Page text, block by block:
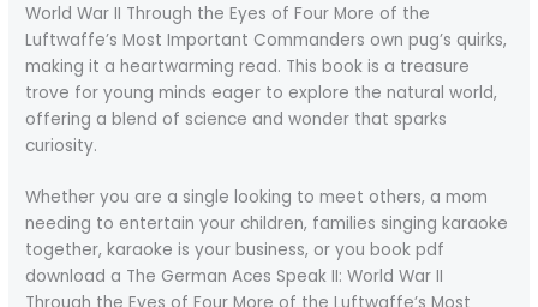
World War II Through the Eyes of Four More of the
Luftwaffe’s Most Important Commanders own pug’s quirks,
making it a heartwarming read. This book is a treasure
trove for young minds eager to explore the natural world,
offering a blend of science and wonder that sparks
curiosity.
Whether you are a single looking to meet others, a mom
needing to entertain your children, families singing karaoke
together, karaoke is your business, or you book pdf
download a The German Aces Speak II: World War II